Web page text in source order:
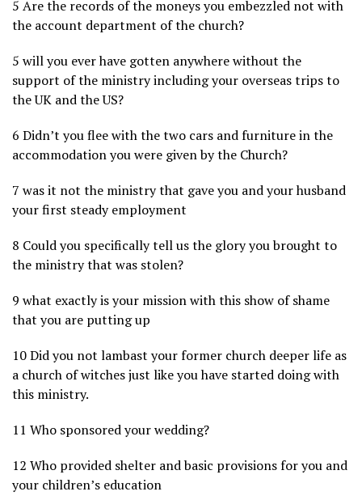
5 Are the records of the moneys you embezzled not with
the account department of the church?
5 will you ever have gotten anywhere without the
support of the ministry including your overseas trips to
the UK and the US?
6 Didn’t you flee with the two cars and furniture in the
accommodation you were given by the Church?
7 was it not the ministry that gave you and your husband
your first steady employment
8 Could you specifically tell us the glory you brought to
the ministry that was stolen?
9 what exactly is your mission with this show of shame
that you are putting up
10 Did you not lambast your former church deeper life as
a church of witches just like you have started doing with
this ministry.
11 Who sponsored your wedding?
12 Who provided shelter and basic provisions for you and
your children’s education